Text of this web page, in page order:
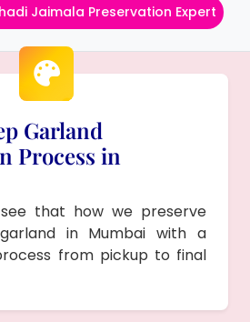
Jaimala Preservation Expert
Garland
Process in
that how we preserve
in Mumbai with a
from pickup to final